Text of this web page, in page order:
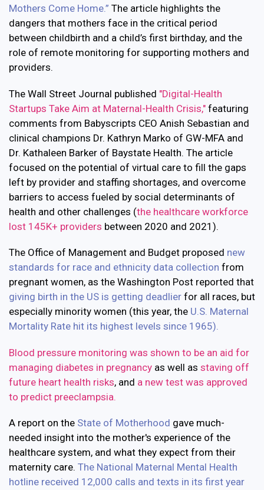
Mothers Come Home.” The article highlights the
dangers that mothers face in the critical period
between childbirth and a child’s first birthday, and the
role of remote monitoring for supporting mothers and
providers.
The Wall Street Journal published "Digital-Health
Startups Take Aim at Maternal-Health Crisis," featuring
comments from Babyscripts CEO Anish Sebastian and
clinical champions Dr. Kathryn Marko of GW-MFA and
Dr. Kathaleen Barker of Baystate Health. The article
focused on the potential of virtual care to fill the gaps
left by provider and staffing shortages, and overcome
barriers to access fueled by social determinants of
health and other challenges (the healthcare workforce
lost 145K+ providers between 2020 and 2021).
The Office of Management and Budget proposed new
standards for race and ethnicity data collection from
pregnant women, as the Washington Post reported that
giving birth in the US is getting deadlier for all races, but
especially minority women (this year, the U.S. Maternal
Mortality Rate hit its highest levels since 1965).
Blood pressure monitoring was shown to be an aid for
managing diabetes in pregnancy as well as staving off
future heart health risks, and a new test was approved
to predict preeclampsia.
A report on the State of Motherhood gave much-
needed insight into the mother's experience of the
healthcare system, and what they expect from their
maternity care. The National Maternal Mental Health
hotline received 12,000 calls and texts in its first year